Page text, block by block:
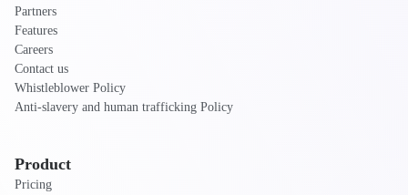
Partners
Features
Careers
Contact us
Whistleblower Policy
Anti-slavery and human trafficking Policy
Product
Pricing